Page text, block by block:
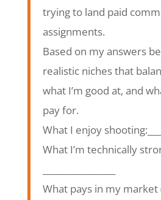
trying to land paid
assignments.
Based on my answers
realistic niches that
what I’m good at, and
pay for.
What I enjoy
What I’m technically
What pays in my market